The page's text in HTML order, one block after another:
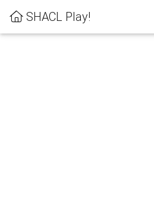
SHACL Play!